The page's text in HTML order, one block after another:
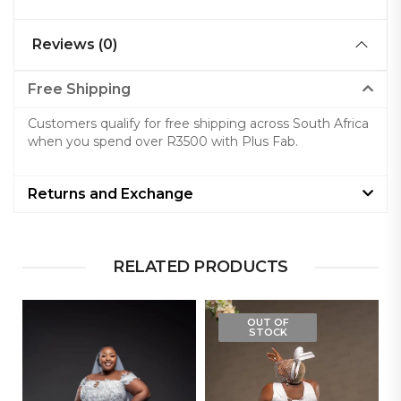
Reviews (0)
Free Shipping
Customers qualify for free shipping across South Africa
when you spend over R3500 with Plus Fab.
Returns and Exchange
RELATED PRODUCTS
OUT OF
STOCK